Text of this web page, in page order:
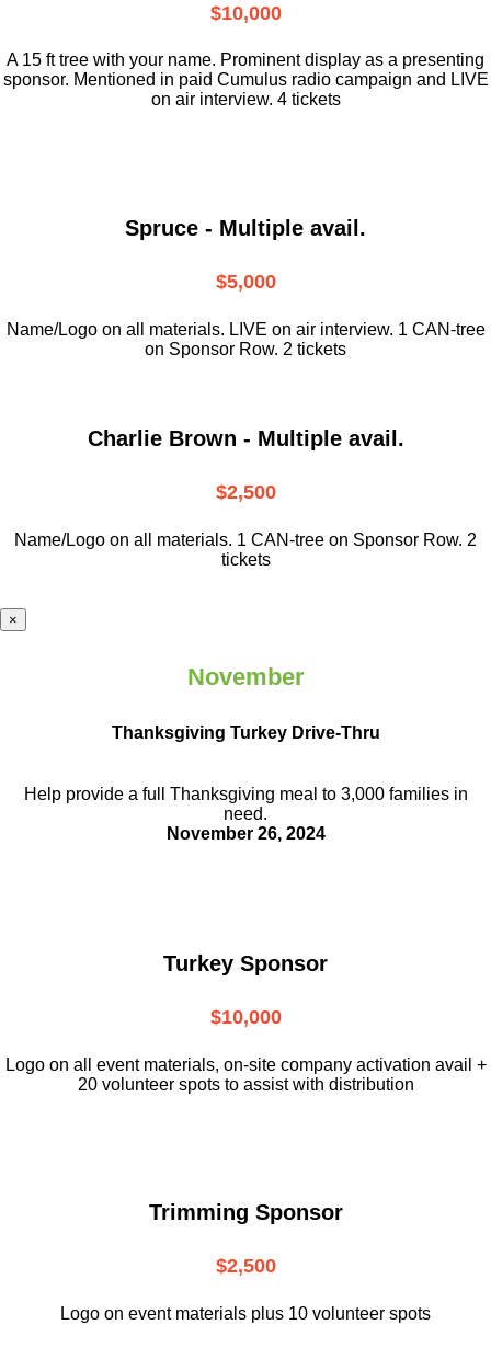
$10,000
A 15 ft tree with your name. Prominent display as a presenting
sponsor. Mentioned in paid Cumulus radio campaign and LIVE
on air interview. 4 tickets
Spruce - Multiple avail.
$5,000
Name/Logo on all materials. LIVE on air interview. 1 CAN-tree
on Sponsor Row. 2 tickets
Charlie Brown - Multiple avail.
$2,500
Name/Logo on all materials. 1 CAN-tree on Sponsor Row. 2
tickets
×
November
Thanksgiving Turkey Drive-Thru
Help provide a full Thanksgiving meal to 3,000 families in
need.
November 26, 2024
Turkey Sponsor
$10,000
Logo on all event materials, on-site company activation avail +
20 volunteer spots to assist with distribution
Trimming Sponsor
$2,500
Logo on event materials plus 10 volunteer spots